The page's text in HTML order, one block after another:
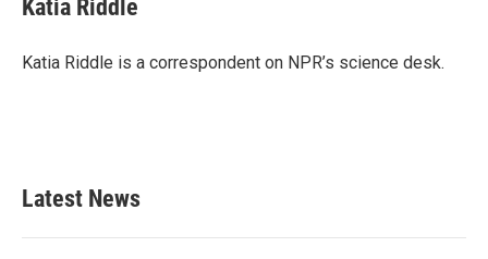
b
o
t
r
e
I
l
Katia Riddle
Katia Riddle is a correspondent on NPR’s science desk.
Latest News